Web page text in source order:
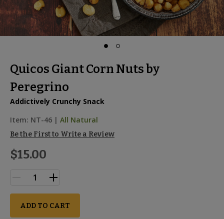
Quicos Giant Corn Nuts by
Peregrino
Addictively Crunchy Snack
Item: NT-46 | All Natural
Be the First to Write a Review
$15.00
ADD TO CART